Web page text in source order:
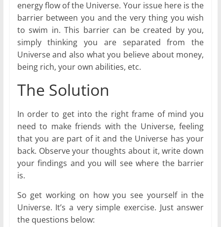
energy flow of the Universe. Your issue here is the
barrier between you and the very thing you wish
to swim in. This barrier can be created by you,
simply thinking you are separated from the
Universe and also what you believe about money,
being rich, your own abilities, etc.
The Solution
In order to get into the right frame of mind you
need to make friends with the Universe, feeling
that you are part of it and the Universe has your
back. Observe your thoughts about it, write down
your findings and you will see where the barrier
is.
So get working on how you see yourself in the
Universe. It’s a very simple exercise. Just answer
the questions below: